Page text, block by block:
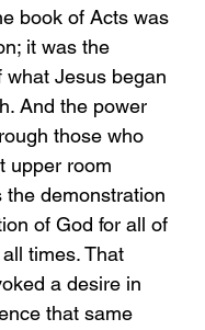
book of Acts was
it was the
what Jesus began
And the power
those who
upper room
the demonstration
of God for all of
times. That
a desire in
that same